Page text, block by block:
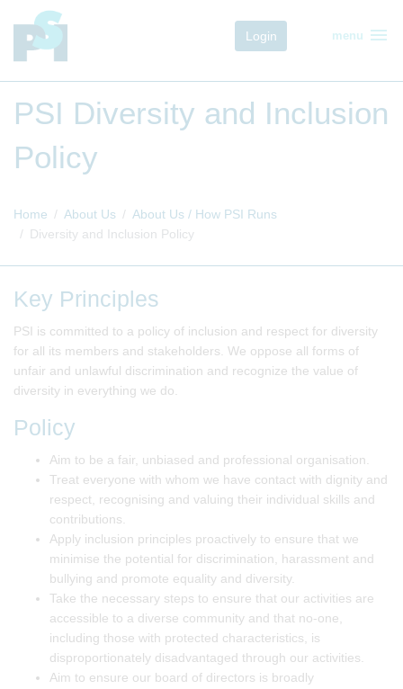
Login menu menu
PSI Diversity and Inclusion
Policy
Home About Us
About Us / How PSI Runs
Diversity and Inclusion Policy
Key Principles
PSI is committed to a policy of inclusion and respect for diversity
for all its members and stakeholders. We oppose all forms of
unfair and unlawful discrimination and recognize the value of
diversity in everything we do.
Policy
Aim to be a fair, unbiased and professional organisation.
Treat everyone with whom we have contact with dignity and
respect, recognising and valuing their individual skills and
contributions.
Apply inclusion principles proactively to ensure that we
minimise the potential for discrimination, harassment and
bullying and promote equality and diversity.
Take the necessary steps to ensure that our activities are
accessible to a diverse community and that no-one,
including those with protected characteristics, is
disproportionately disadvantaged through our activities.
Aim to ensure our board of directors is broadly